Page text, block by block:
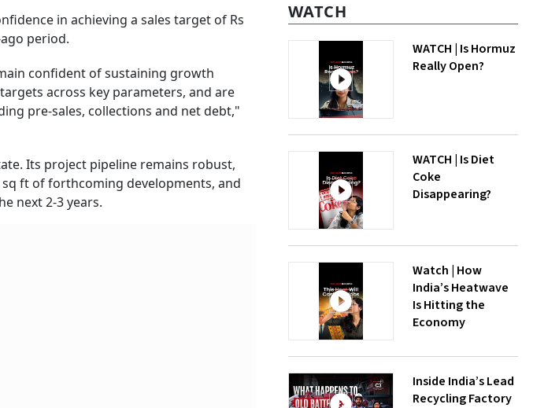
in achieving a sales target of Rs
period.
confident of sustaining growth
across key parameters, and are
pre-sales, collections and net debt,"
Its project pipeline remains robust,
ft of forthcoming developments, and
next 2-3 years.
WATCH
WATCH | Is Hormuz
Really Open?
WATCH | Is Diet
Coke
Disappearing?
Watch | How
India’s Heatwave
Is Hitting the
Economy
Inside India’s Lead
Recycling Factory